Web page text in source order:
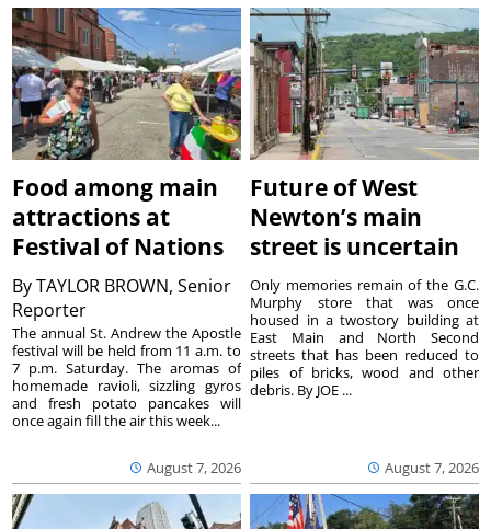
Food among main
attractions at
Festival of Nations
ByTAYLOR BROWN, Senior
Reporter
August 7, 2026
The annual St. Andrew the Apostle
festival will be held from 11 a.m. to
7 p.m. Saturday. The aromas of
homemade ravioli, sizzling gyros
and fresh potato pancakes will
once again fill the air this week...
Future of West
Newton’s main
street is uncertain
August 7, 2026
Only memories remain of the G.C.
Murphy store that was once
housed in a twostory building at
East Main and North Second
streets that has been reduced to
piles of bricks, wood and other
debris. By JOE ...